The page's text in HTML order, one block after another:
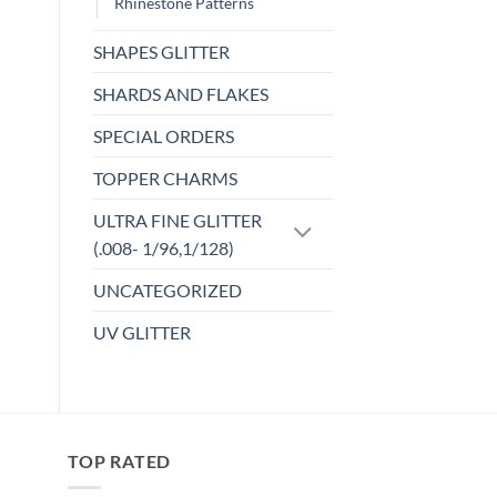
SHAPES GLITTER
SHARDS AND FLAKES
SPECIAL ORDERS
TOPPER CHARMS
ULTRA FINE GLITTER
(.008- 1/96,1/128)
UNCATEGORIZED
UV GLITTER
TOP RATED